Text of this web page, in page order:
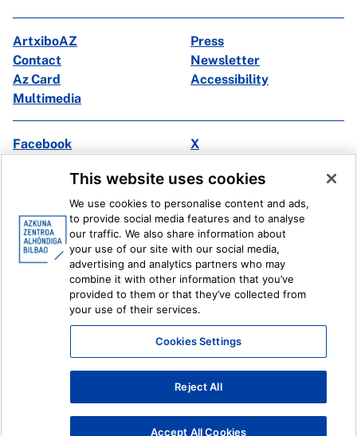
ArtxiboAZ
Press
Contact
Newsletter
Az Card
Accessibility
Multimedia
Facebook
X
Ivoox
Legal information Internal Reporting System
This website uses cookies
We use cookies to personalise content and ads,
to provide social media features and to analyse
our traffic. We also share information about
your use of our site with our social media,
advertising and analytics partners who may
combine it with other information that you’ve
provided to them or that they’ve collected from
your use of their services.
Cookies Settings
Reject All
Accept All Cookies